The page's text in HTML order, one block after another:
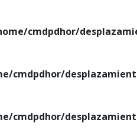
cmdpdhor/
cmdpdhor/
cmdpdhor/